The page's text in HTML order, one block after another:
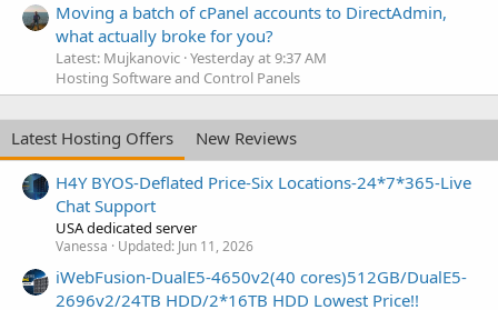
Moving a batch of cPanel accounts to DirectAdmin,
what actually broke for you?
Latest: Mujkanovic Yesterday at 9:37 AM
Hosting Software and Control Panels
Latest Hosting Offers
New Reviews
H4Y BYOS-Deflated Price-Six Locations-24*7*365-Live
Chat Support
USA dedicated server
Vanessa Updated: Jun 11, 2026
iWebFusion-DualE5-4650v2(40 cores)512GB/DualE5-
2696v2/24TB HDD/2*16TB HDD Lowest Price!!